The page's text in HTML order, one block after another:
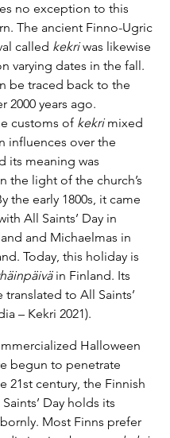
no exception to this
The ancient Finno-Ugric
called kekri was likewise
varying dates in the fall.
be traced back to the
2000 years ago.
customs of kekri mixed
influences over the
its meaning was
the light of the church’s
the early 1800s, it came
All Saints’ Day in
and Michaelmas in
Today, this holiday is
in Finland. Its
translated to All Saints’
– Kekri 2021).
Halloween
begun to penetrate
21st century, the Finnish
Day holds its
Most Finns prefer